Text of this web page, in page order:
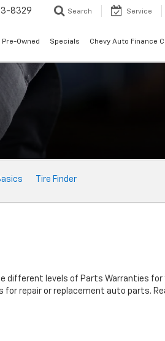
8329 Search Service
Pre-Owned Specials Chevy Auto Finance
Tire Finder
different levels of Parts Warranties for
repair or replacement auto parts.